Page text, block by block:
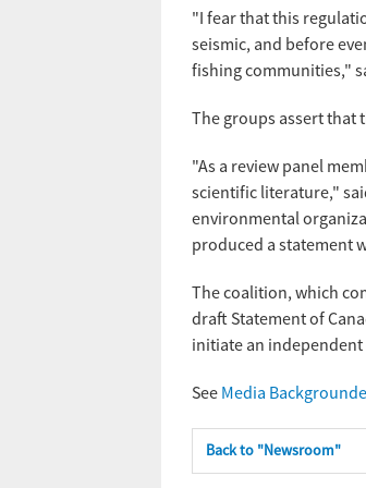
"I fear that this
seismic, and before
fishing communities,"
The groups assert that
"As a review panel
scientific literature,"
environmental
produced a statement
The coalition, which
draft Statement of
initiate an
See Media
Back to "Newsroom"